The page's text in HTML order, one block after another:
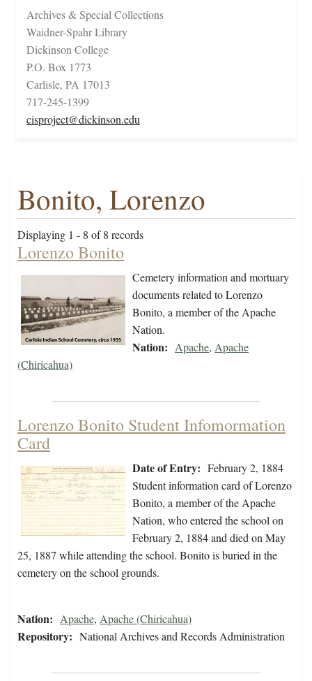
Archives & Special Collections
Waidner-Spahr Library
Dickinson College
P.O. Box 1773
Carlisle, PA 17013
717-245-1399
cisproject@dickinson.edu
Bonito, Lorenzo
Displaying 1 - 8 of 8 records
Lorenzo Bonito
Cemetery information and mortuary
documents related to Lorenzo
Bonito, a member of the Apache
Nation.
Nation: Apache, Apache
(Chiricahua)
Lorenzo Bonito Student Infomormation
Card
Date of Entry: February 2, 1884
Student information card of Lorenzo
Bonito, a member of the Apache
Nation, who entered the school on
February 2, 1884 and died on May
25, 1887 while attending the school. Bonito is buried in the
cemetery on the school grounds.
Nation: Apache, Apache (Chiricahua)
Repository: National Archives and Records Administration